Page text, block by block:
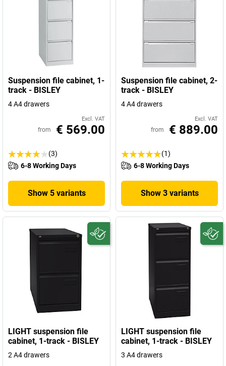
Suspension file cabinet, 1-
track - BISLEY
4 A4 drawers
Excl. VAT
from € 569.00
(3)
6-8 Working Days
Show 5 variants
Suspension file cabinet, 2-
track - BISLEY
4 A4 drawers
Excl. VAT
from € 889.00
(1)
6-8 Working Days
Show 3 variants
LIGHT suspension file
cabinet, 1-track - BISLEY
2 A4 drawers
LIGHT suspension file
cabinet, 1-track - BISLEY
3 A4 drawers